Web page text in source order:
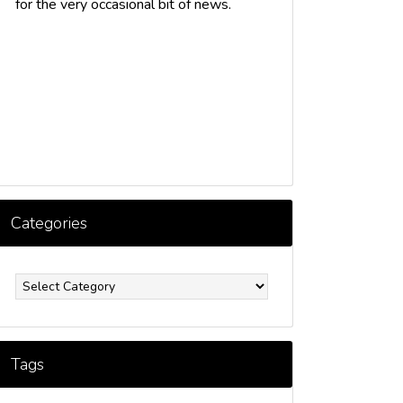
for the very occasional bit of news.
Categories
Tags